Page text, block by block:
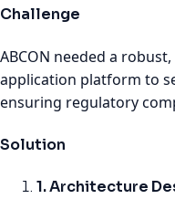
Challenge
ABCON needed a
application platform to
ensuring regulatory
Solution
1. Architecture